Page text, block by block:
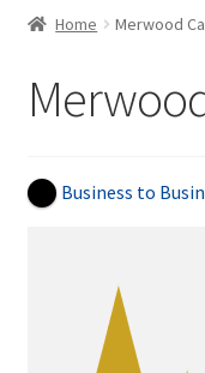
About Us
Blog
Home Merwood
Business to